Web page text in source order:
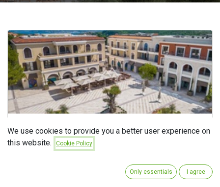
Boutique Hotel Centrale 5*
sept 4, 2025
We use cookies to provide you a better user experience on
this website.
Cookie Policy
Only essentials I agree